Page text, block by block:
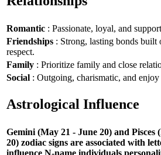
Romantic : Passionate, loyal, and
Friendships : Strong, lasting bonds built
respect.
Family : Prioritize family and close
Social : Outgoing, charismatic, and
Astrological Influence
Gemini (May 21 - June 20) and
20) zodiac signs are associated with
influence N-name individuals